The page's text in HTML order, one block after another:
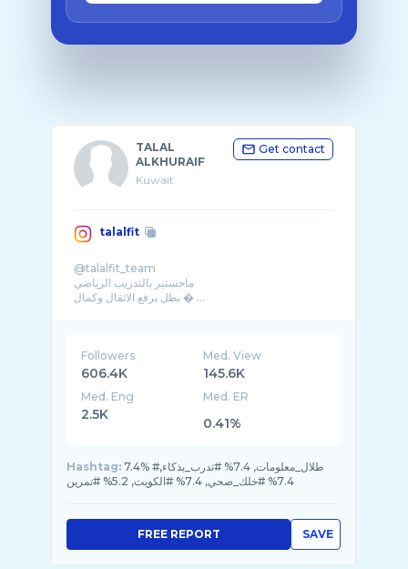
TALAL
ALKHURAIF
Kuwait
Get contact
talalfit
@talalfit_team
ماجستير بالتدريب الرياضي
بطل برفع الاثقال وكمال � ...
Followers
606.4K
Med. View
145.6K
Med. Eng
2.5K
Med. ER
0.41%
Hashtag: 7.4% #طلال_معلومات, 7.4% #تدرب_بذكاء,
7.4% #خلك_صحي, 7.4% #الكويت, 5.2% #تمرين
SAVE
FREE REPORT